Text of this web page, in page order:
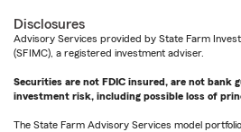
Disclosures
Advisory Services provided by State Farm
(SFIMC), a registered investment adviser.
Securities are not FDIC insured, are not bank
investment risk, including possible loss of
The State Farm Advisory Services model